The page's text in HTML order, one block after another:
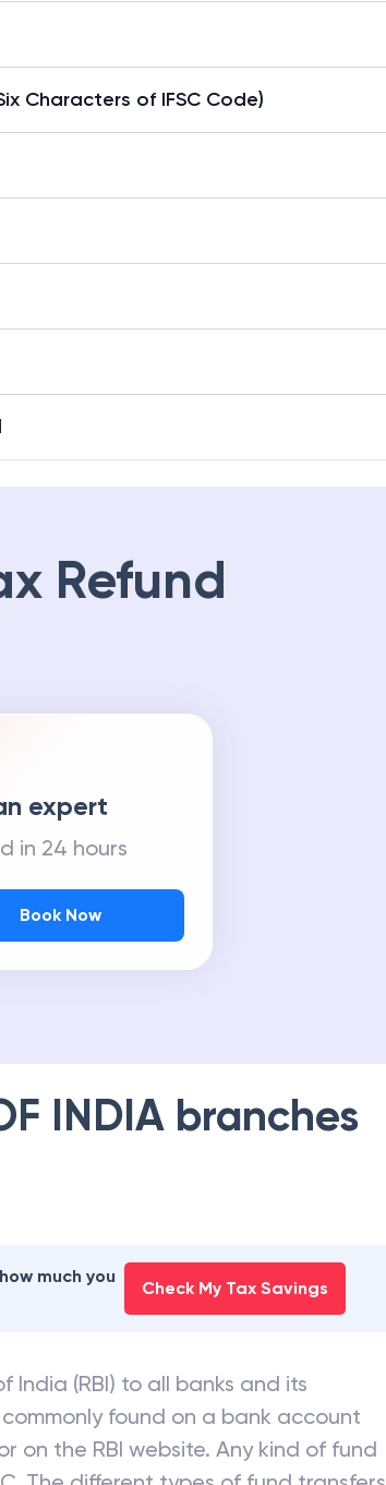
Characters of IFSC Code)
Refund
expert
in 24 hours
Book Now
INDIA branches
much you
Check My Tax Savings
India (RBI) to all banks and its
found on a bank account
on the RBI website. Any kind of fund